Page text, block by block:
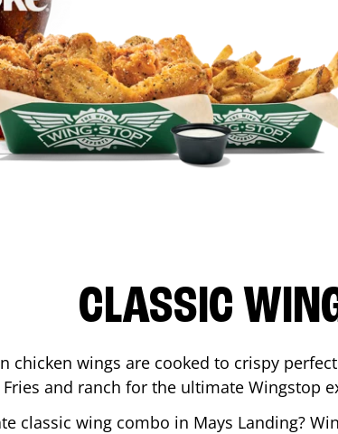
CLASSIC
chicken wings are cooked to crispy
and ranch for the ultimate Wingstop
classic wing combo in Mays Landing?